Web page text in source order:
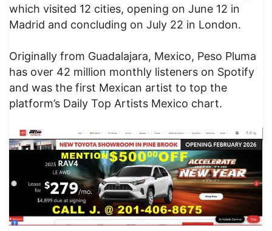
which visited 12 cities, opening on June 12 in
Madrid and concluding on July 22 in London.
Originally from Guadalajara, Mexico, Peso Pluma
has over 42 million monthly listeners on Spotify
and was the first Mexican artist to top the
platform’s Daily Top Artists Mexico chart.